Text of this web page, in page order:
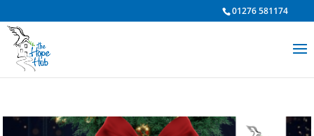
01276 581174